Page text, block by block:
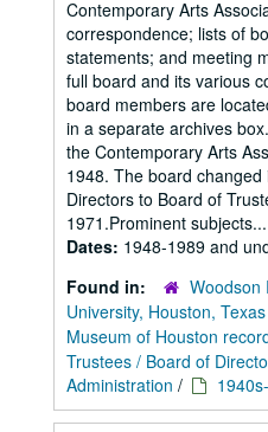
Contemporary Arts
correspondence; lists of
statements; and meeting
full board and its various
board members are
in a separate archives
the Contemporary Arts
1948. The board
Directors to Board of
1971.Prominent subjects...
Dates: 1948-1989 and
Found in:
Woodson
University, Houston, Texas
Museum of Houston
Trustees / Board of
Administration /